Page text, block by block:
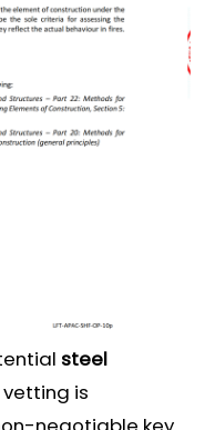
steel
vetting is